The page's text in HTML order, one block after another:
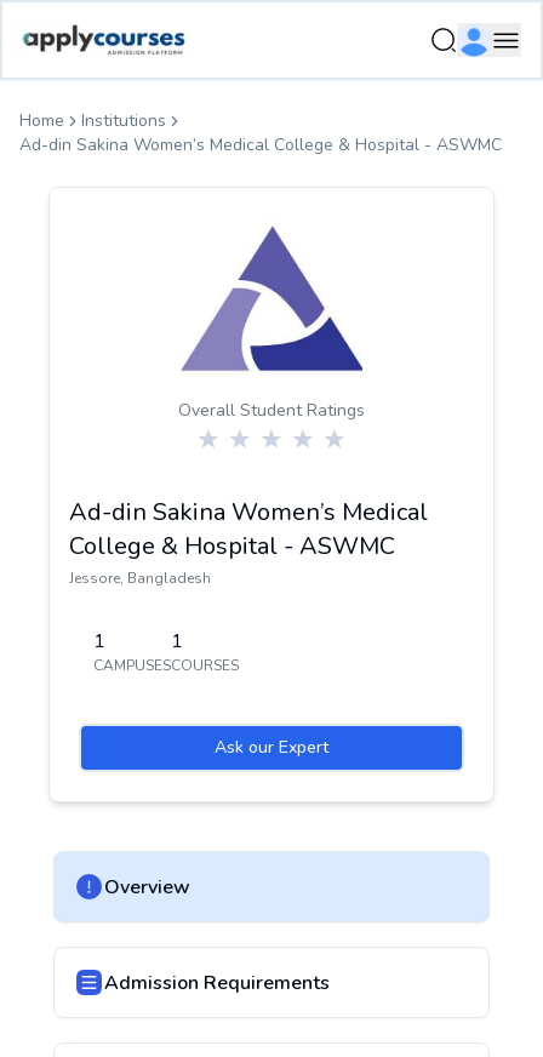
Home
Institutions
Ad-din Sakina Women’s Medical College & Hospital - ASWMC
Overall Student Ratings
Ad-din Sakina Women’s Medical
College & Hospital - ASWMC
Jessore, Bangladesh
1
CAMPUSES
1
COURSES
Ask our Expert
Overview
Admission Requirements